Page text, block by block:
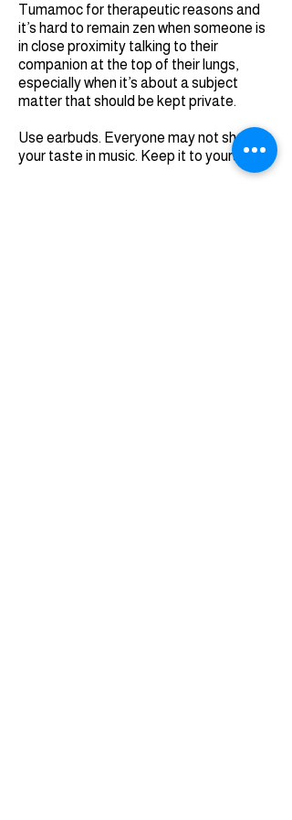
Tumamoc for therapeutic reasons and
it’s hard to remain zen when someone is
in close proximity talking to their
companion at the top of their lungs,
especially when it’s about a subject
matter that should be kept private.
Use earbuds. Everyone may not share
your taste in music. Keep it to yourself.